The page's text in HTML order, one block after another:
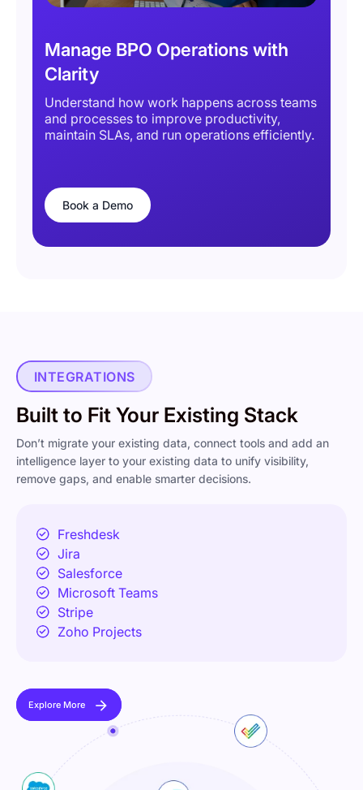
Manage BPO Operations with
Clarity
Understand how work happens across teams
and processes to improve productivity,
maintain SLAs, and run operations efficiently.
Book a Demo
INTEGRATIONS
Built to Fit Your Existing Stack
Don’t migrate your existing data, connect tools and add an
intelligence layer to your existing data to unify visibility,
remove gaps, and enable smarter decisions.
Freshdesk
Jira
Salesforce
Microsoft Teams
Stripe
Zoho Projects
Explore More